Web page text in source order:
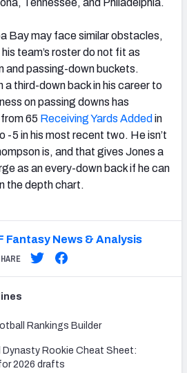
Bay may face similar obstacles,
team’s roster do not fit as
and passing-down buckets.
a third-down back in his career to
on passing downs has
65 Receiving Yards Added in
-5 in his most recent two. He isn’t
is, and that gives Jones a
as an every-down back if he can
the depth chart.
Fantasy News & Analysis
Rankings Builder
Rookie Cheat Sheet:
2026 drafts